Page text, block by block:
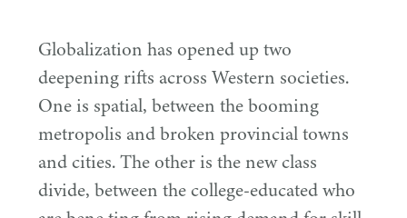
Globalization has opened up two
deepening rifts across Western societies.
One is spatial, between the booming
metropolis and broken provincial towns
and cities. The other is the new class
divide, between the college-educated who